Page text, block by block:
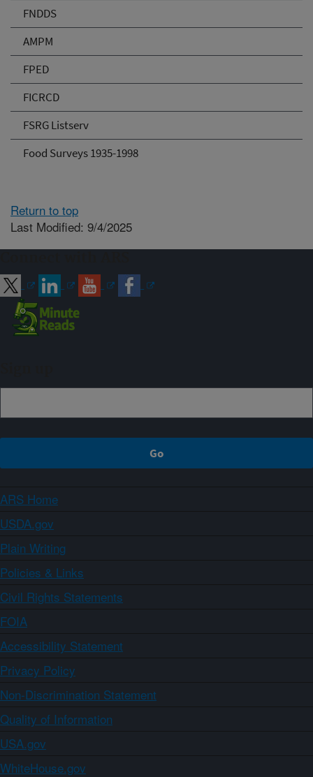
FNDDS
AMPM
FPED
FICRCD
FSRG Listserv
Food Surveys 1935-1998
Return to top
Last Modified: 9/4/2025
ARS Home
USDA.gov
Plain Writing
Policies & Links
Civil Rights Statements
FOIA
Accessibility Statement
Privacy Policy
Non-Discrimination Statement
Quality of Information
USA.gov
WhiteHouse.gov